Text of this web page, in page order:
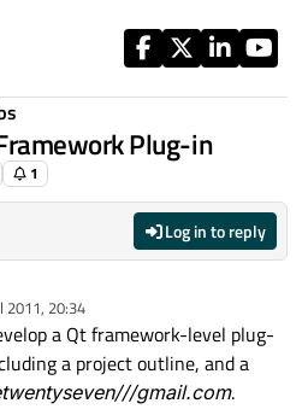
Plug-in
1
Log in to reply
2011, 20:34
a Qt framework-level plug-
a project outline, and a
gmail.com.